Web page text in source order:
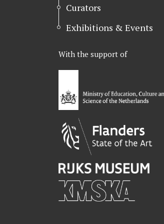
Curators
Exhibitions & Events
With the support of